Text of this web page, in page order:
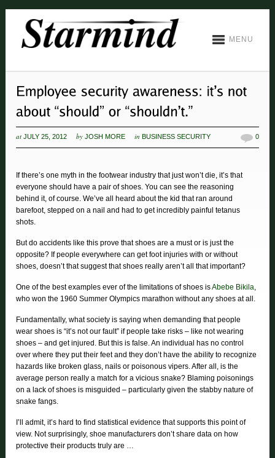
MENU
at JULY 25, 2012 by JOSH MORE inBUSINESS SECURITY 0
If there’s one myth in the footwear industry that just won’t die, it’s that
everyone should have a pair of shoes. You can see the reasoning
behind it, of course. We’ve all heard about the kid that ran around
barefoot, stepped on a nail and had to get incredibly painful tetanus
shots.
But do accidents like this prove that shoes are a must or is just the
opposite? If people everywhere can get foot injuries with or without
shoes, doesn’t that suggest that shoes really aren’t all that important?
One of the best examples ever of the limitations of shoes isAbebe Bikila,
who won the 1960 Summer Olympics marathon without any shoes at all.
Fundamentally, what society is saying when demanding that people
wear shoes is “it’s not our fault” if people take risks – like not wearing
shoes – and get injured. But this is false. An individual has no control
over where they put their feet and they don’t have the ability to recognize
hazards like broken glass, nails or poisonous vipers. After all, is the
average person really a match for a vicious snake? Blaming poisonings
on a lack of shoes is misguided – particularly given the stabby nature of
snake fangs.
I’ll admit, it’s hard to find statistical evidence that supports this point of
view. Not surprisingly, shoe manufacturers don’t share data on how
protective their products truly are …